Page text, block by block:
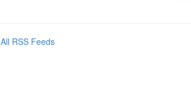
All RSS Feeds